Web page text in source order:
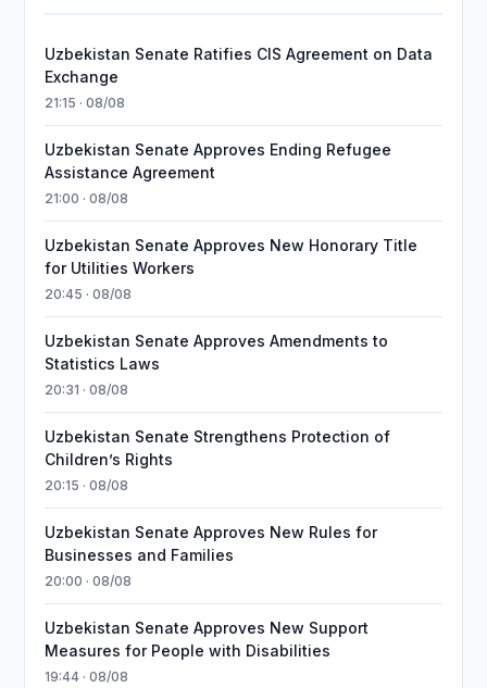
Uzbekistan Senate Ratifies CIS Agreement on Data
Exchange
21:15 · 08/08
Uzbekistan Senate Approves Ending Refugee
Assistance Agreement
21:00 · 08/08
Uzbekistan Senate Approves New Honorary Title
for Utilities Workers
20:45 · 08/08
Uzbekistan Senate Approves Amendments to
Statistics Laws
20:31 · 08/08
Uzbekistan Senate Strengthens Protection of
Children’s Rights
20:15 · 08/08
Uzbekistan Senate Approves New Rules for
Businesses and Families
20:00 · 08/08
Uzbekistan Senate Approves New Support
Measures for People with Disabilities
19:44 · 08/08